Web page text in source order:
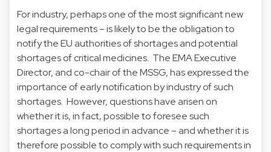
For industry, perhaps one of the most significant new
legal requirements – is likely to be the obligation to
notify the EU authorities of shortages and potential
shortages of critical medicines. The EMA Executive
Director, and co-chair of the MSSG, has expressed the
importance of early notification by industry of such
shortages. However, questions have arisen on
whether it is, in fact, possible to foresee such
shortages a long period in advance – and whether it is
therefore possible to comply with such requirements in